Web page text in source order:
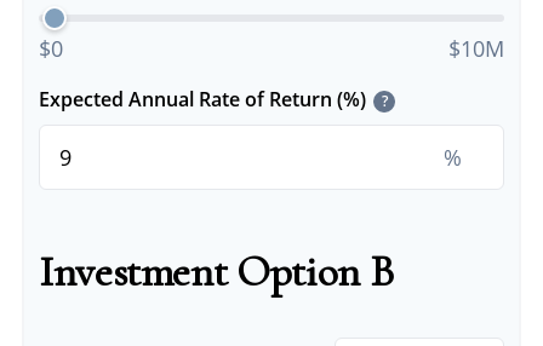
$0 $10M
Expected Annual Rate of Return (%) ?
%
Investment Option B